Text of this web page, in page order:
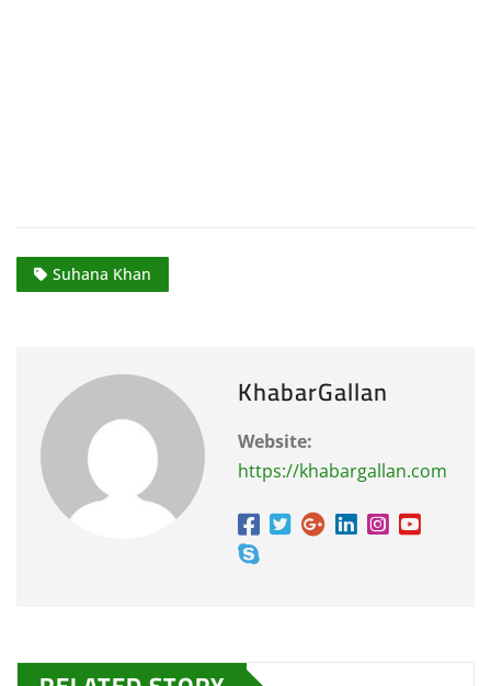
Suhana Khan
KhabarGallan
Website:
https://khabargallan.com